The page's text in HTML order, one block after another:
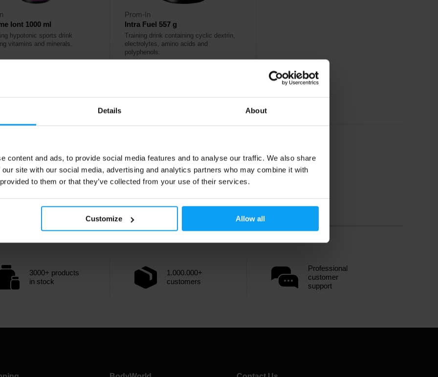
Details About
content and ads, to provide social media features and to analyse our traffic. We also share
site with our social media, advertising and analytics partners who may combine it with
to them or that they’ve collected from your use of their services.
Customize Allow all
Iont 1000 ml
hypotonic sports drink
vitamins and minerals.
Prom-In
Intra Fuel 557 g
Training drink containing cyclic dextrin,
electrolytes, amino acids and
polyphenols.
3000+ products
in stock
1.000.000+
customers
Professional
customer
support